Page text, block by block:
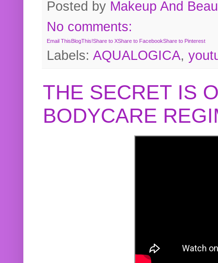
Posted by Makeup And
No comments:
Email ThisBlogThis!Share to XShare to FacebookShare to Pinterest
Labels: AQUALOGICA,
THE SECRET IS
BODYCARE